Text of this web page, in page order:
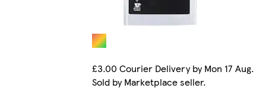
£3.00 Courier Delivery by Mon 17 Aug.
Sold by Marketplace seller.